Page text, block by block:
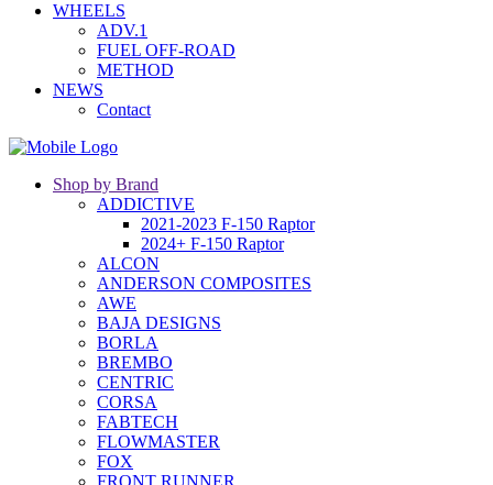
WHEELS
ADV.1
FUEL OFF-ROAD
METHOD
NEWS
Contact
Shop by Brand
ADDICTIVE
2021-2023 F-150 Raptor
2024+ F-150 Raptor
ALCON
ANDERSON COMPOSITES
AWE
BAJA DESIGNS
BORLA
BREMBO
CENTRIC
CORSA
FABTECH
FLOWMASTER
FOX
FRONT RUNNER